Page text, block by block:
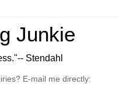
Junkie
Stendahl
E-mail me directly: